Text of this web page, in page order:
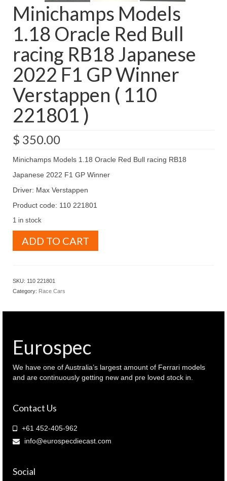
Minichamps Models
1.18 Oracle Red Bull
racing RB18 Japanese
2022 F1 GP Winner
Verstappen ( 110
221801 )
$ 350.00
Minichamps Models 1.18 Oracle Red Bull racing RB18
Japanese 2022 F1 GP Winner
Driver: Max Verstappen
Product code: 110 221801
1 in stock
Models
racing
GP
Winner
Verstappen
(
)
ADD TO CART
SKU: 110 221801
Category: Race Cars
Eurospec
We have one of Australia’s largest amount of Ferrari models
and are continuously getting new and pre loved stock in.
Contact Us
+61 452-405-962
info@eurospecdiecast.com
Social